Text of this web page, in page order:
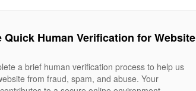
Quick Human Verification for Website
a brief human verification process to help us
from fraud, spam, and abuse. Your